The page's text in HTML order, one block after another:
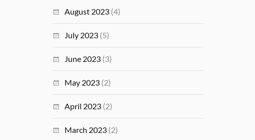
August 2023 (4)
July 2023 (5)
June 2023 (3)
May 2023 (2)
April 2023 (2)
March 2023 (2)